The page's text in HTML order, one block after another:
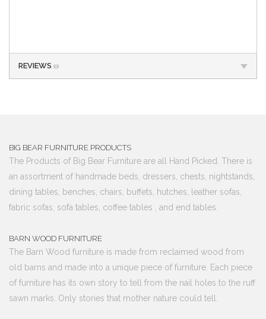
REVIEWS (0)
BIG BEAR FURNITURE PRODUCTS
The Products of Big Bear Furniture are all Hand Picked. There is
an assortment of handmade beds, dressers, chests, nightstands,
dining tables, benches, chairs, buffets, hutches, leather sofas,
fabric sofas, sofa tables, coffee tables , and end tables.
BARN WOOD FURNITURE
The Barn Wood furniture is made from reclaimed wood from
old barns and made into a unique piece of furniture. Each piece
of furniture has its own story to tell from the nail holes to the ruff
sawn marks. Only stories that mother nature could tell.